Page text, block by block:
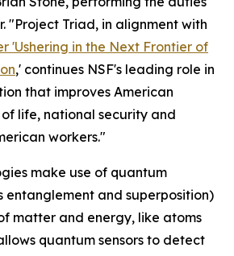
"Project Triad, in alignment with
'Ushering in the Next Frontier of
,' continues NSF's leading role in
that improves American
life, national security and
workers."
make use of quantum
entanglement and superposition)
matter and energy, like atoms
quantum sensors to detect